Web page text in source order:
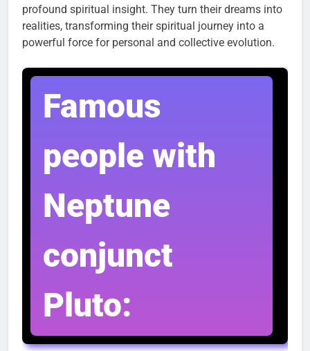
profound spiritual insight. They turn their dreams into
realities, transforming their spiritual journey into a
powerful force for personal and collective evolution.
Famous
people with
Neptune
conjunct
Pluto: